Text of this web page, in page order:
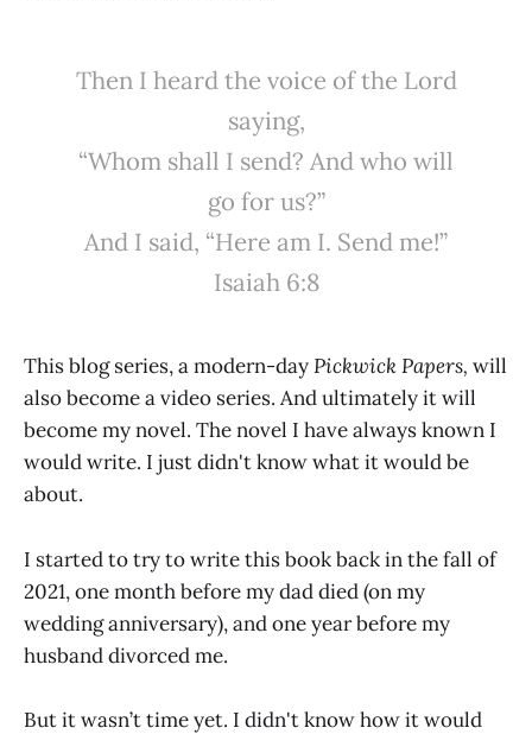
Then I heard the voice of the Lord
saying,
“Whom shall I send? And who will
go for us?”
And I said, “Here am I. Send me!”
Isaiah 6:8
This blog series, a modern-dayPickwick Papers, will
also become a video series. And ultimately it will
become my novel. The novel I have always known I
would write. I just didn't know what it would be
about.
I started to try to write this book back in the fall of
2021, one month before my dad died (on my
wedding anniversary), and one year before my
husband divorced me.
But it wasn’t time yet. I didn't know how it would